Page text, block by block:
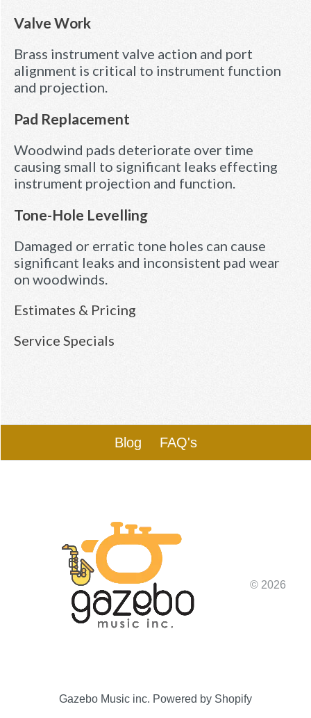
Valve Work
Brass instrument valve action and port
alignment is critical to instrument function
and projection.
Pad Replacement
Woodwind pads deteriorate over time
causing small to significant leaks effecting
instrument projection and function.
Tone-Hole Levelling
Damaged or erratic tone holes can cause
significant leaks and inconsistent pad wear
on woodwinds.
Estimates & Pricing
Service Specials
Blog FAQ's
© 2026
Gazebo Music inc. Powered by Shopify